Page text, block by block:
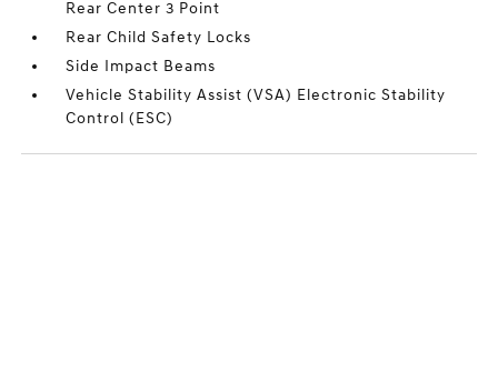
Rear Center 3 Point
Rear Child Safety Locks
Side Impact Beams
Vehicle Stability Assist (VSA) Electronic Stability
Control (ESC)